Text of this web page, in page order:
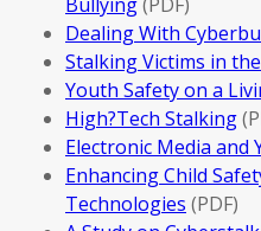
Dealing With
Stalking Victims in
Youth Safety on a
High?Tech Stalking
Electronic Media and
Enhancing Child
Technologies (PDF)